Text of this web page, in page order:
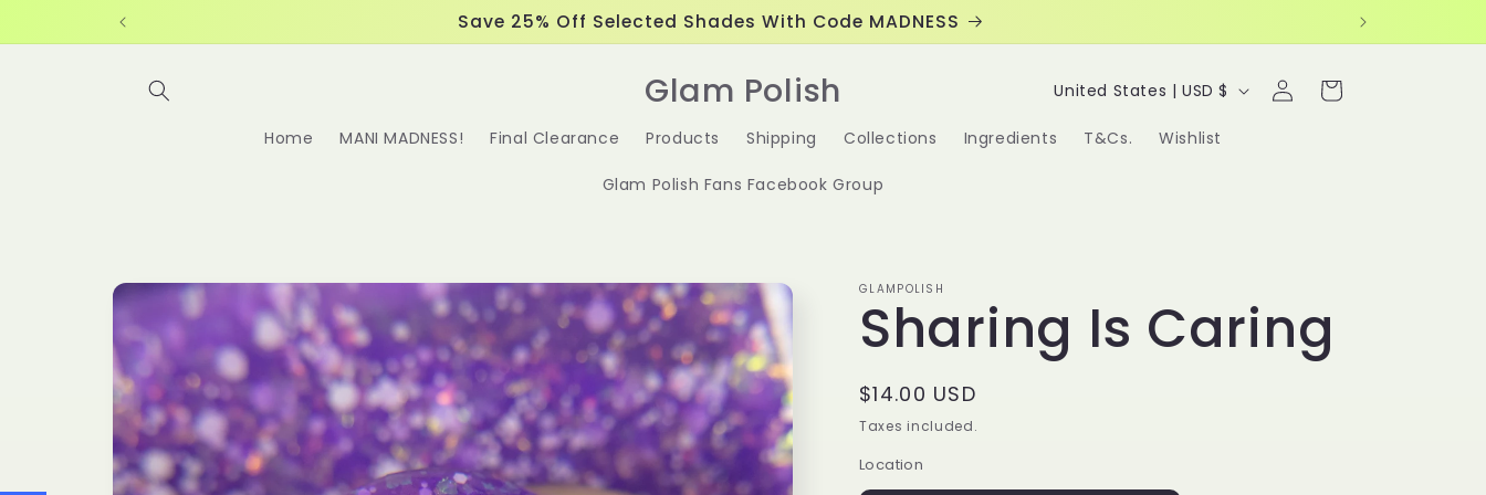
Save 25% Off Selected Shades With Code MADNESS
Glam Polish
Home MANI MADNESS! Final Clearance Products Shipping Collections Ingredients T&Cs. Wishlist
Glam Polish Fans Facebook Group
C
o
y
/
United States | USD $
Log
in
Cart
Skip to
product
information
GLAMPOLISH
Sharing Is Caring
Regular
price
$14.00 USD
Taxes included.
Location